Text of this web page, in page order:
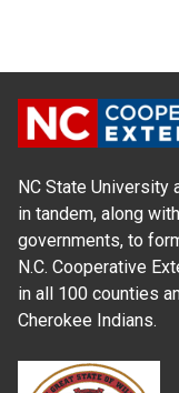
NC State University
in tandem, along
governments, to
N.C. Cooperative
in all 100 counties
Cherokee Indians.